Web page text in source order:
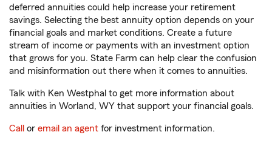
deferred annuities could help increase your retirement
savings. Selecting the best annuity option depends on your
financial goals and market conditions. Create a future
stream of income or payments with an investment option
that grows for you. State Farm can help clear the confusion
and misinformation out there when it comes to annuities.
Talk with Ken Westphal to get more information about
annuities in Worland, WY that support your financial goals.
Call or email an agent for investment information.